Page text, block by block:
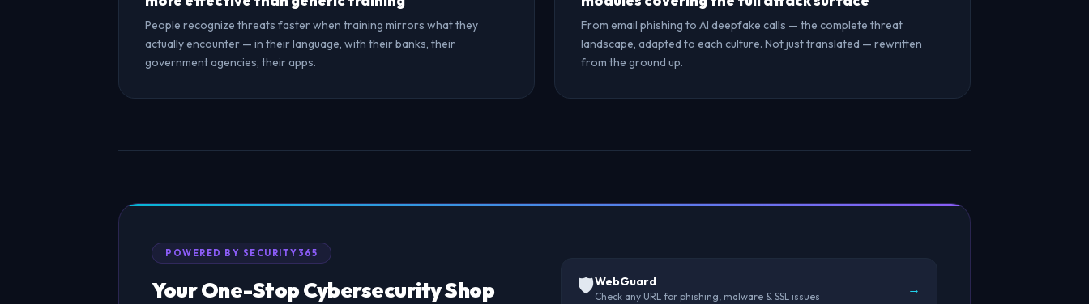
People recognize threats faster when training mirrors what they
actually encounter — in their language, with their banks, their
government agencies, their apps.
From email phishing to AI deepfake calls — the complete threat
landscape, adapted to each culture. Not just translated — rewritten
from the ground up.
POWERED BY SECURITY365
Your One-Stop Cybersecurity Shop 🛡️WebGuard
Check any URL for phishing, malware & SSL issues →